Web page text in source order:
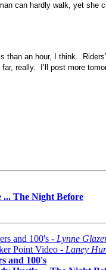
can hardly walk, yet she
than an hour, I think.
really. I’ll post more
The Night Before
and 100's - Lynne
Point Video - Laney
and 100's